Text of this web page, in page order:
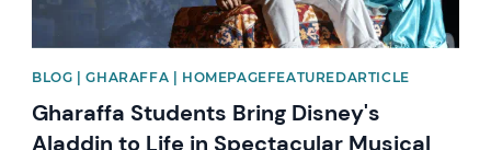
BLOG | GHARAFFA | HOMEPAGEFEATUREDARTICLE
Gharaffa Students Bring Disney's
Aladdin to Life in Spectacular Musical